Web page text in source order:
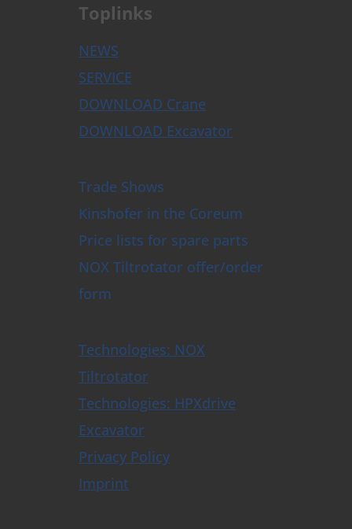
Toplinks
NEWS
SERVICE
DOWNLOAD Crane
DOWNLOAD Excavator
Trade Shows
Kinshofer in the Coreum
Price lists for spare parts
NOX Tiltrotator offer/order
form
Technologies: NOX
Tiltrotator
Technologies: HPXdrive
Excavator
Privacy Policy
Imprint